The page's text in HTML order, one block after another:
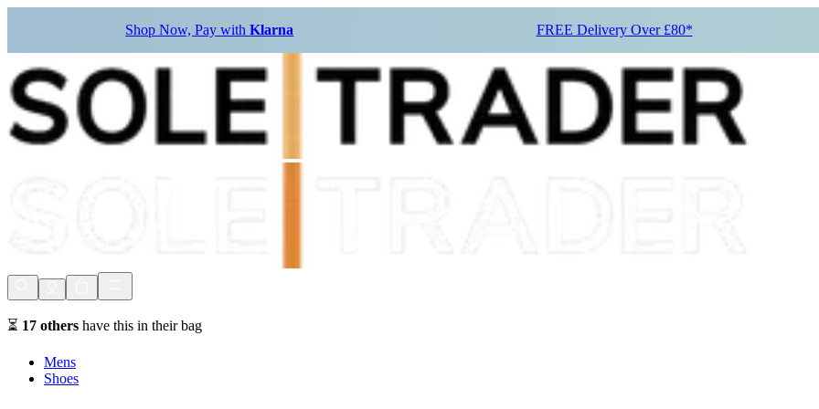
Shop Now, Pay withKlarna FREE Delivery Over £80*
⏳ 17 others have this in their bag
Mens
Shoes